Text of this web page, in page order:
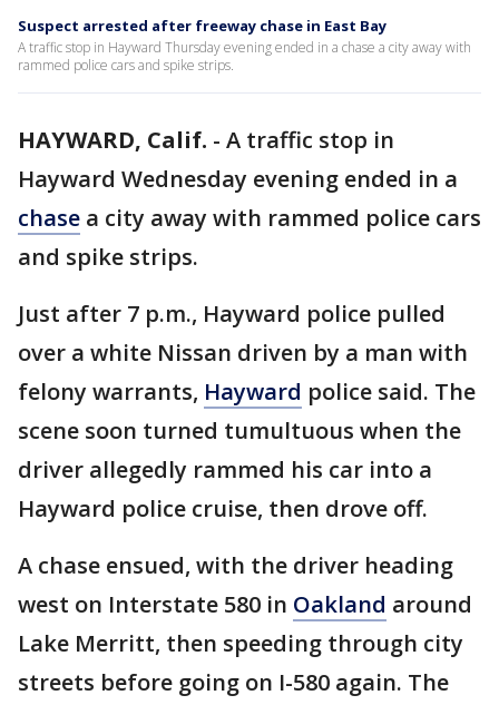
Suspect arrested after freeway chase in East Bay
A traffic stop in Hayward Thursday evening ended in a chase a city away with
rammed police cars and spike strips.
HAYWARD, Calif. - A traffic stop in
Hayward Wednesday evening ended in a
chase a city away with rammed police cars
and spike strips.
Just after 7 p.m., Hayward police pulled
over a white Nissan driven by a man with
felony warrants, Hayward police said. The
scene soon turned tumultuous when the
driver allegedly rammed his car into a
Hayward police cruise, then drove off.
A chase ensued, with the driver heading
west on Interstate 580 in Oakland around
Lake Merritt, then speeding through city
streets before going on I-580 again. The